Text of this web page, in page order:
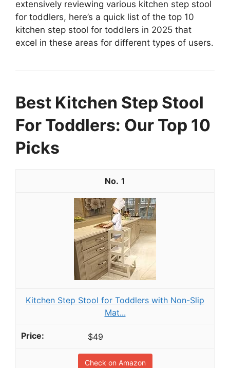
extensively reviewing various kitchen step stool
for toddlers, here’s a quick list of the top 10
kitchen step stool for toddlers in 2025 that
excel in these areas for different types of users.
Best Kitchen Step Stool
For Toddlers: Our Top 10
Picks
1
Kitchen Step Stool for Toddlers with Non-Slip
Mat...
$49
Check on Amazon